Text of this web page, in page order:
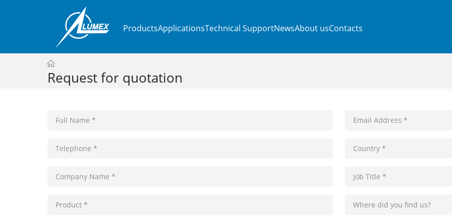
ProductsApplicationsTechnical SupportNewsAbout usContacts
Request for quotation